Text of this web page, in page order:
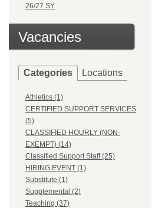
26/27 SY
Vacancies
Categories Locations
Athletics (1)
CERTIFIED SUPPORT SERVICES
(5)
CLASSIFIED HOURLY (NON-
EXEMPT) (14)
Classified Support Staff (25)
HIRING EVENT (1)
Substitute (1)
Supplemental (2)
Teaching (37)